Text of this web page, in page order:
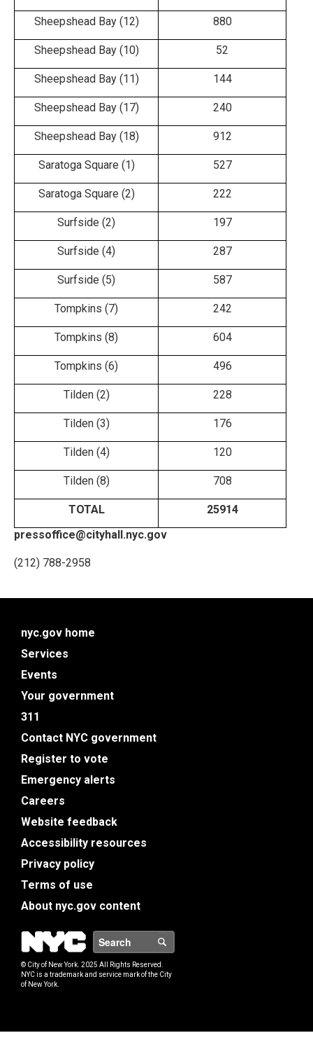
Sheepshead Bay (12) 880
Sheepshead Bay (10) 52
Sheepshead Bay (11) 144
Sheepshead Bay (17) 240
Sheepshead Bay (18) 912
Saratoga Square (1) 527
Saratoga Square (2) 222
Surfside (2) 197
Surfside (4) 287
Surfside (5) 587
Tompkins (7) 242
Tompkins (8) 604
Tompkins (6) 496
Tilden (2) 228
Tilden (3) 176
Tilden (4) 120
Tilden (8) 708
TOTAL
25914
pressoffice@cityhall.nyc.gov
(212) 788-2958
nyc.gov home
Services
Events
Your government
311
Contact NYC government
Register to vote
Emergency alerts
Careers
Website feedback
Accessibility resources
Privacy policy
Terms of use
About nyc.gov content
NYC
© City of New York. 2025 All Rights Reserved.
NYC is a trademark and service mark of the City
of New York.